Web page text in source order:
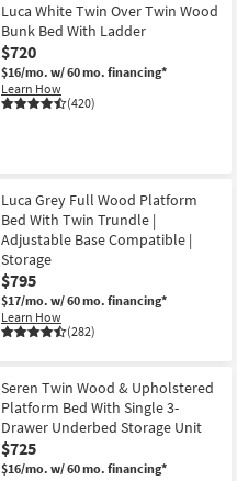
Luca White Twin Over Twin Wood
Bunk Bed With Ladder
$720
$16/mo. w/ 60 mo. financing*
Learn How
(420)
Luca Grey Full Wood Platform
Bed With Twin Trundle |
Adjustable Base Compatible |
Storage
$795
$17/mo. w/ 60 mo. financing*
Learn How
(282)
Seren Twin Wood & Upholstered
Platform Bed With Single 3-
Drawer Underbed Storage Unit
$725
$16/mo. w/ 60 mo. financing*